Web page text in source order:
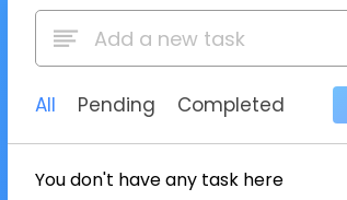
All Pending Completed
You don't have any task here